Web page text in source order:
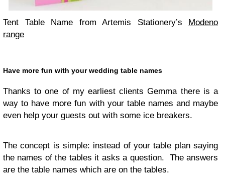
Tent Table Name from Artemis Stationery’s
Modeno
range
Have more fun with your wed­ding table names
Thanks to one of my ear­li­est clients Gemma there is a
way to have more fun with your table names and maybe
even help your guests out with some ice breakers.
The con­cept is sim­ple: instead of your table plan say­ing
the names of the tables it asks a ques­tion. The answers
are the table names which are on the tables.